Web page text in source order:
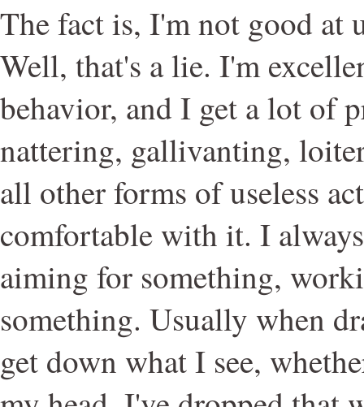
The fact is, I'm not good at
Well, that's a lie. I'm
behavior, and I get a lot of
nattering, gallivanting,
all other forms of useless
comfortable with it. I
aiming for something,
something. Usually when
get down what I see,